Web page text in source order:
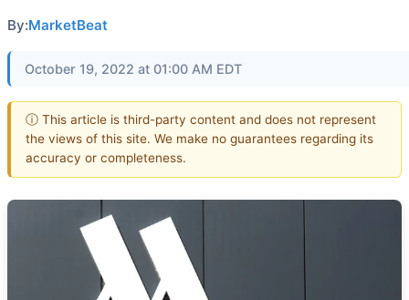
By:MarketBeat
October 19, 2022 at 01:00 AM EDT
ⓘ This article is third-party content and does not represent
the views of this site. We make no guarantees regarding its
accuracy or completeness.